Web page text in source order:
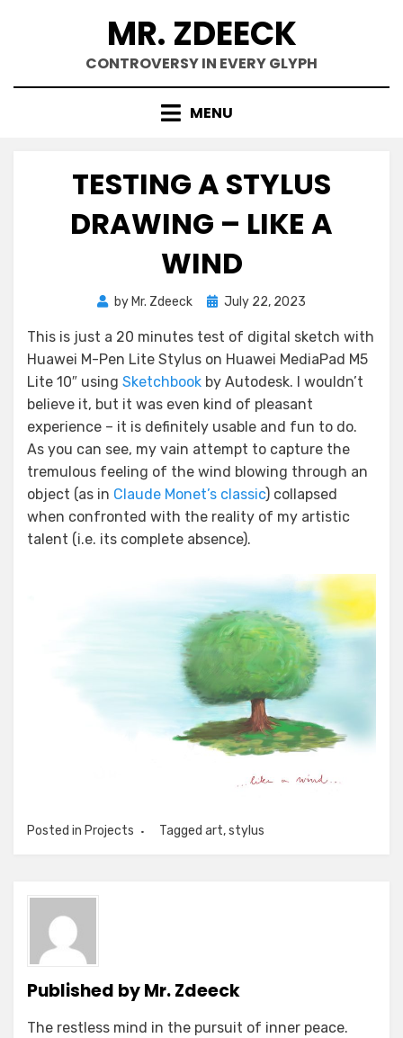
MR. ZDEECK
CONTROVERSY IN EVERY GLYPH
MENU
TESTING A STYLUS
DRAWING – LIKE A
WIND
by Mr. Zdeeck
Posted
July 22, 2023
This is just a 20 minutes test of digital sketch with
Huawei M-Pen Lite Stylus on Huawei MediaPad M5
Lite 10″ using Sketchbook by Autodesk. I wouldn’t
believe it, but it was even kind of pleasant
experience – it is definitely usable and fun to do.
As you can see, my vain attempt to capture the
tremulous feeling of the wind blowing through an
object (as in Claude Monet’s classic) collapsed
when confronted with the reality of my artistic
talent (i.e. its complete absence).
Posted in Projects Tagged art,stylus
Published byMr. Zdeeck
The restless mind in the pursuit of inner peace.